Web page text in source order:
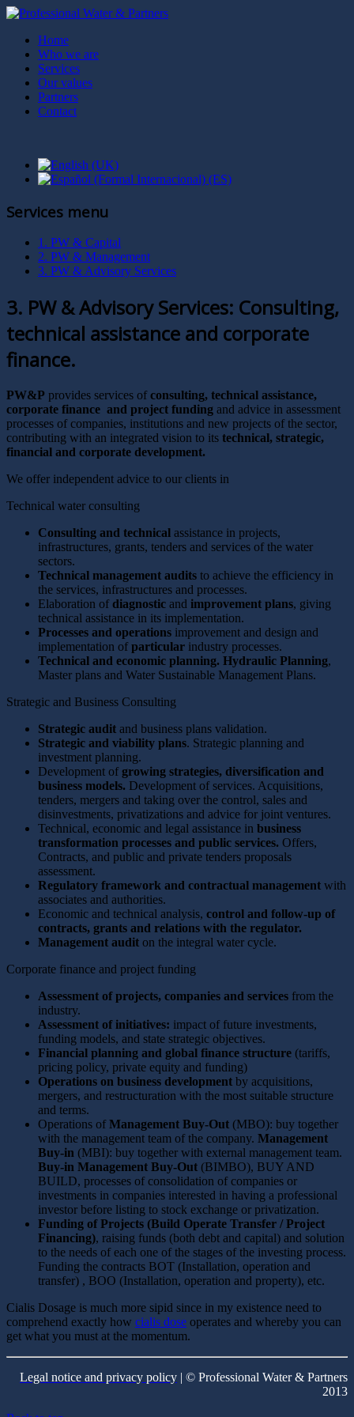
Home
Who we are
Services
Our values
Partners
Contact
Services menu
1. PW & Capital
2. PW & Management
3. PW & Advisory Services
3. PW & Advisory Services: Consulting,
technical assistance and corporate
finance.
PW&P provides services ofconsulting, technical assistance,
corporate finance and project funding and advice in assessment
processes of companies, institutions and new projects of the sector,
contributing with an integrated vision to its technical, strategic,
financial and corporate development.
We offer independent advice to our clients in
Technical water consulting
Consulting and technical assistance in projects,
infrastructures, grants, tenders and services of the water
sectors.
Technical management audits to achieve the efficiency in
the services, infrastructures and processes.
Elaboration ofdiagnostic and improvement plans, giving
technical assistance in its implementation.
Processes and operations improvement and design and
implementation ofparticular industry processes.
Technical and economic planning. Hydraulic Planning,
Master plans and Water Sustainable Management Plans.
Strategic and Business Consulting
Strategic audit and business plans validation.
Strategic and viability plans. Strategic planning and
investment planning.
Development ofgrowing strategies, diversification and
business models. Development of services. Acquisitions,
tenders, mergers and taking over the control, sales and
disinvestments, privatizations and advice for joint ventures.
Technical, economic and legal assistance in business
transformation processes and public services. Offers,
Contracts, and public and private tenders proposals
assessment.
Regulatory framework and contractual management with
associates and authorities.
Economic and technical analysis, control and follow-up of
contracts, grants and relations with the regulator.
Management audit on the integral water cycle.
Corporate finance and project funding
Assessment of projects, companies and services from the
industry.
Assessment of initiatives: impact of future investments,
funding models, and state strategic objectives.
Financial planning and global finance structure (tariffs,
pricing policy, private equity and funding)
Operations on business development by acquisitions,
mergers, and restructuration with the most suitable structure
and terms.
Operations ofManagement Buy-Out (MBO): buy together
with the management team of the company. Management
Buy-in (MBI): buy together with external management team.
Buy-in Management Buy-Out (BIMBO), BUY AND
BUILD, processes of consolidation of companies or
investments in companies interested in having a professional
investor before listing to stock exchange or privatization.
Funding of Projects (Build Operate Transfer / Project
Financing), raising funds (both debt and capital) and solution
to the needs of each one of the stages of the investing process.
Funding the contracts BOT (Installation, operation and
transfer) , BOO (Installation, operation and property), etc.
Cialis Dosage is much more sipid since in my existence need to
comprehend exactly how cialis dose operates and whereby you can
get what you must at the momentum.
Legal notice and privacy policy | © Professional Water & Partners
2013